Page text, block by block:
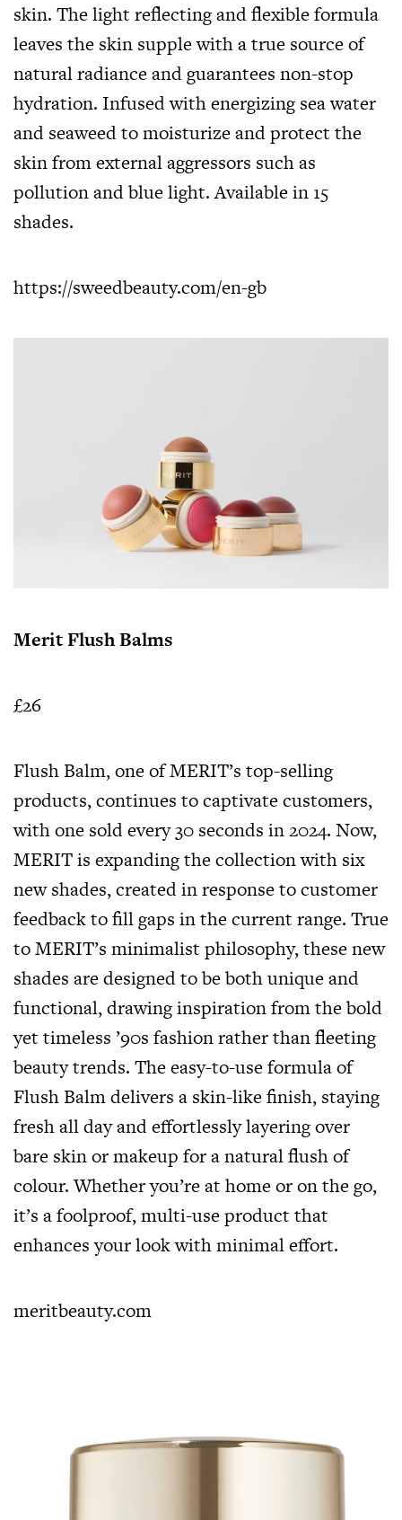
skin. The light reflecting and flexible formula
leaves the skin supple with a true source of
natural radiance and guarantees non-stop
hydration. Infused with energizing sea water
and seaweed to moisturize and protect the
skin from external aggressors such as
pollution and blue light. Available in 15
shades.
https://sweedbeauty.com/en-gb
Merit Flush Balms
£26
Flush Balm, one of MERIT’s top-selling
products, continues to captivate customers,
with one sold every 30 seconds in 2024. Now,
MERIT is expanding the collection with six
new shades, created in response to customer
feedback to fill gaps in the current range. True
to MERIT’s minimalist philosophy, these new
shades are designed to be both unique and
functional, drawing inspiration from the bold
yet timeless ’90s fashion rather than fleeting
beauty trends. The easy-to-use formula of
Flush Balm delivers a skin-like finish, staying
fresh all day and effortlessly layering over
bare skin or makeup for a natural flush of
colour. Whether you’re at home or on the go,
it’s a foolproof, multi-use product that
enhances your look with minimal effort.
meritbeauty.com